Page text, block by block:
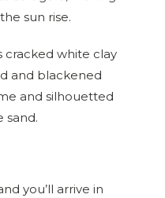
sun rise.
cracked white clay
and blackened
and silhouetted
sand.
you’ll arrive in